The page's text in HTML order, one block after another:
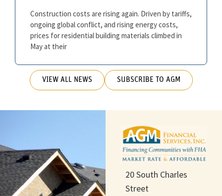
Construction costs are rising again. Driven by tariffs,
ongoing global conflict, and rising energy costs,
prices for residential building materials climbed in
May at their
VIEW ALL NEWS SUBSCRIBE TO AGM
20 South Charles
Street